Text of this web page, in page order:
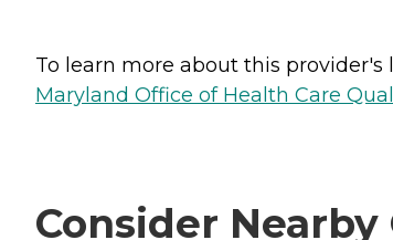
To learn more about this
Maryland Office of Health Care
Consider